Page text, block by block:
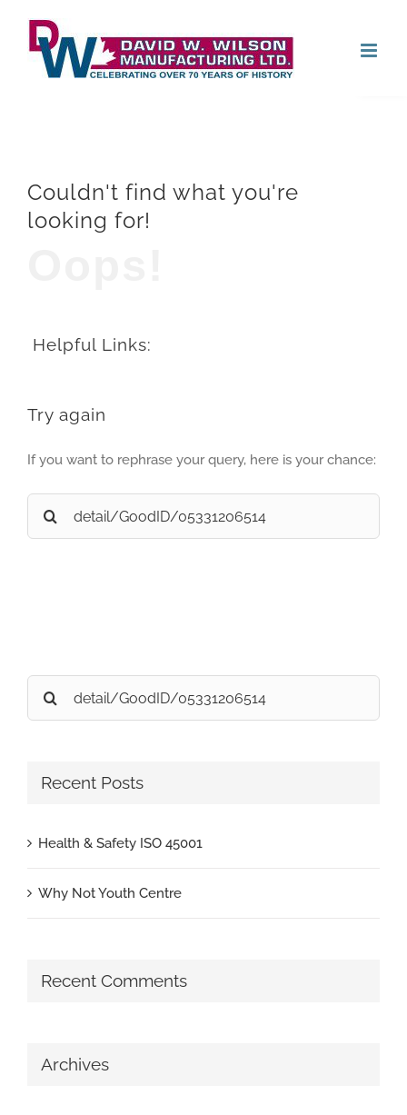
content
Couldn't find what you're
looking for!
Helpful Links:
Try again
If you want to rephrase your query, here is your chance:
Search
for:
Search
for:
Recent Posts
Health & Safety ISO 45001
Why Not Youth Centre
Recent Comments
Archives